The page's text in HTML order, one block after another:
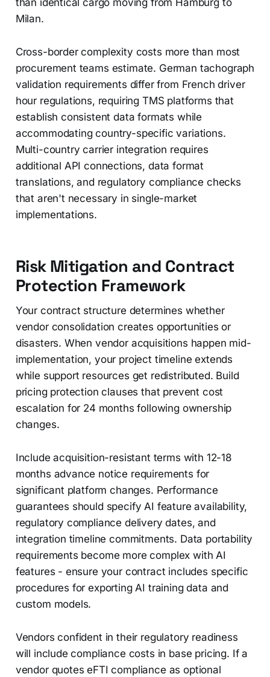
than identical cargo moving from Hamburg to
Milan.
Cross-border complexity costs more than most
procurement teams estimate. German tachograph
validation requirements differ from French driver
hour regulations, requiring TMS platforms that
establish consistent data formats while
accommodating country-specific variations.
Multi-country carrier integration requires
additional API connections, data format
translations, and regulatory compliance checks
that aren't necessary in single-market
implementations.
Risk Mitigation and Contract
Protection Framework
Your contract structure determines whether
vendor consolidation creates opportunities or
disasters. When vendor acquisitions happen mid-
implementation, your project timeline extends
while support resources get redistributed. Build
pricing protection clauses that prevent cost
escalation for 24 months following ownership
changes.
Include acquisition-resistant terms with 12-18
months advance notice requirements for
significant platform changes. Performance
guarantees should specify AI feature availability,
regulatory compliance delivery dates, and
integration timeline commitments. Data portability
requirements become more complex with AI
features - ensure your contract includes specific
procedures for exporting AI training data and
custom models.
Vendors confident in their regulatory readiness
will include compliance costs in base pricing. If a
vendor quotes eFTI compliance as optional